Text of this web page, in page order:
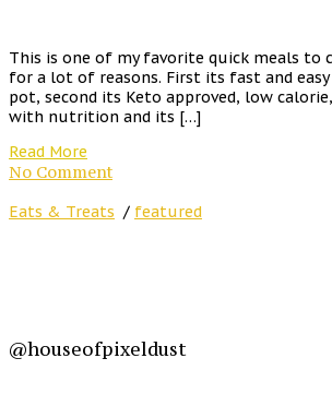
This is one of my favorite quick meals to
for a lot of reasons. First its fast and
pot, second its Keto approved, low
with nutrition and its […]
Read More
No Comment
Eats & Treats / featured
@houseofpixeldust